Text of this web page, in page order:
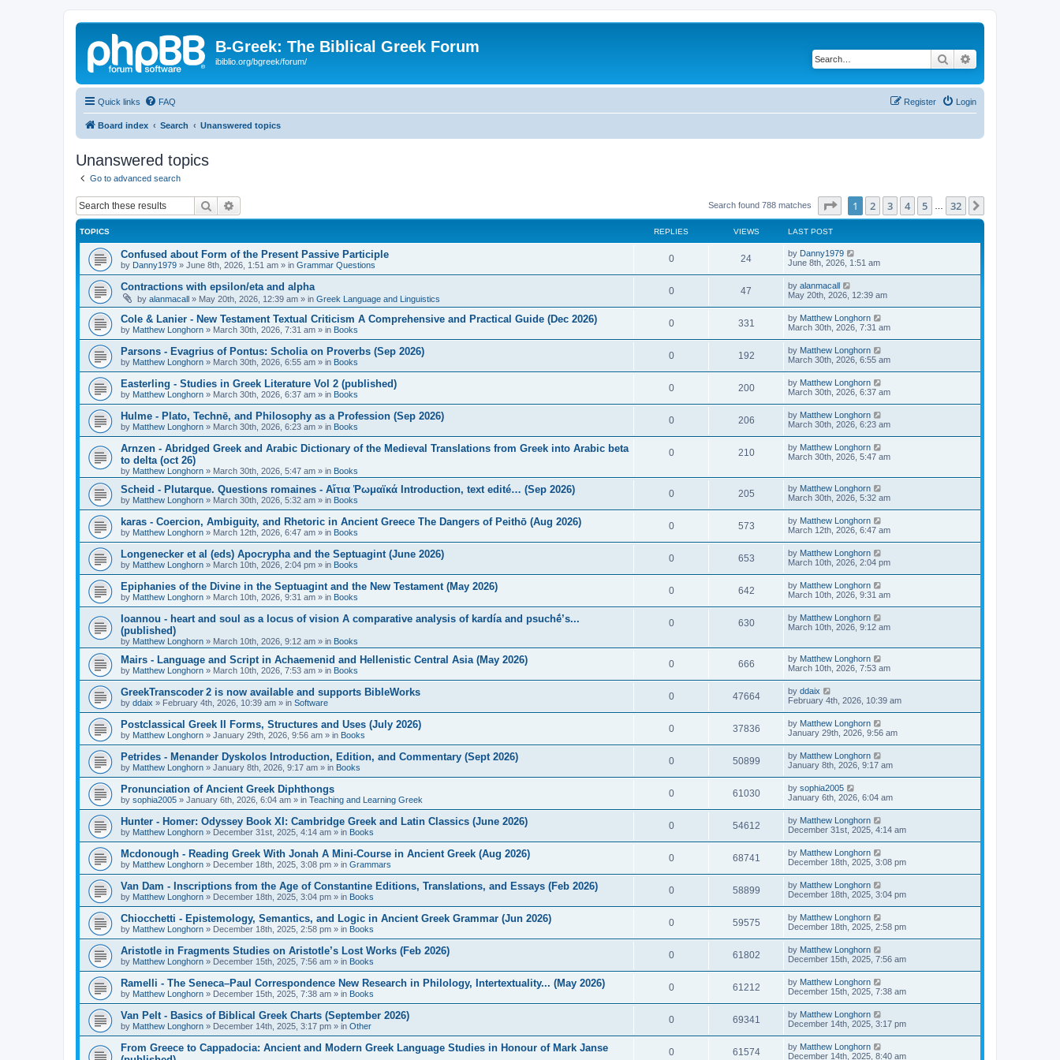
B-Greek: The Biblical Greek Forum
ibiblio.org/bgreek/forum/ Search
Quick links FAQ Login
Register
Board index Search Unanswered topics
Unanswered topics
Go to advanced search
Search Search found 788 matches Page of 32
1 2 3 4 5 32
TOPICS REPLIES VIEWS LAST POST
Confused about Form of the Present Passive Participle
by Danny1979 » June 8th, 2026, 1:51 am » in Grammar Questions
0 24 by Danny1979
June 8th, 2026, 1:51 am
Contractions with epsilon/eta and alpha
by alanmacall » May 20th, 2026, 12:39 am » in Greek Language and Linguistics
0 47 by alanmacall
May 20th, 2026, 12:39 am
Cole & Lanier - New Testament Textual Criticism A Comprehensive and Practical Guide (Dec 2026)
by Matthew Longhorn » March 30th, 2026, 7:31 am » in Books
0 331 by Matthew Longhorn
March 30th, 2026, 7:31 am
Parsons - Evagrius of Pontus: Scholia on Proverbs (Sep 2026)
by Matthew Longhorn » March 30th, 2026, 6:55 am » in Books
0 192 by Matthew Longhorn
March 30th, 2026, 6:55 am
Easterling - Studies in Greek Literature Vol 2 (published)
by Matthew Longhorn » March 30th, 2026, 6:37 am » in Books
0 200 by Matthew Longhorn
March 30th, 2026, 6:37 am
Hulme - Plato, Technē, and Philosophy as a Profession (Sep 2026)
by Matthew Longhorn » March 30th, 2026, 6:23 am » in Books
0 206 by Matthew Longhorn
March 30th, 2026, 6:23 am
Arnzen - Abridged Greek and Arabic Dictionary of the Medieval Translations from Greek into Arabic beta
to delta (oct 26)
by Matthew Longhorn » March 30th, 2026, 5:47 am » in Books
0 210 by Matthew Longhorn
March 30th, 2026, 5:47 am
Scheid - Plutarque. Questions romaines - Αἴτια Ῥωμαϊκά Introduction, text edité… (Sep 2026)
by Matthew Longhorn » March 30th, 2026, 5:32 am » in Books
0 205 by Matthew Longhorn
March 30th, 2026, 5:32 am
karas - Coercion, Ambiguity, and Rhetoric in Ancient Greece The Dangers of Peithō (Aug 2026)
by Matthew Longhorn » March 12th, 2026, 6:47 am » in Books
0 573 by Matthew Longhorn
March 12th, 2026, 6:47 am
Longenecker et al (eds) Apocrypha and the Septuagint (June 2026)
by Matthew Longhorn » March 10th, 2026, 2:04 pm » in Books
0 653 by Matthew Longhorn
March 10th, 2026, 2:04 pm
Epiphanies of the Divine in the Septuagint and the New Testament (May 2026)
by Matthew Longhorn » March 10th, 2026, 9:31 am » in Books
0 642 by Matthew Longhorn
March 10th, 2026, 9:31 am
Ioannou - heart and soul as a locus of vision A comparative analysis of kardía and psuchḗ’s...
(published)
by Matthew Longhorn » March 10th, 2026, 9:12 am » in Books
0 630 by Matthew Longhorn
March 10th, 2026, 9:12 am
Mairs - Language and Script in Achaemenid and Hellenistic Central Asia (May 2026)
by Matthew Longhorn » March 10th, 2026, 7:53 am » in Books
0 666 by Matthew Longhorn
March 10th, 2026, 7:53 am
GreekTranscoder 2 is now available and supports BibleWorks
by ddaix » February 4th, 2026, 10:39 am » in Software
0 47664 by ddaix
February 4th, 2026, 10:39 am
Postclassical Greek II Forms, Structures and Uses (July 2026)
by Matthew Longhorn » January 29th, 2026, 9:56 am » in Books
0 37836 by Matthew Longhorn
January 29th, 2026, 9:56 am
Petrides - Menander Dyskolos Introduction, Edition, and Commentary (Sept 2026)
by Matthew Longhorn » January 8th, 2026, 9:17 am » in Books
0 50899 by Matthew Longhorn
January 8th, 2026, 9:17 am
Pronunciation of Ancient Greek Diphthongs
by sophia2005 » January 6th, 2026, 6:04 am » in Teaching and Learning Greek
0 61030 by sophia2005
January 6th, 2026, 6:04 am
Hunter - Homer: Odyssey Book XI: Cambridge Greek and Latin Classics (June 2026)
by Matthew Longhorn » December 31st, 2025, 4:14 am » in Books
0 54612 by Matthew Longhorn
December 31st, 2025, 4:14 am
Mcdonough - Reading Greek With Jonah A Mini-Course in Ancient Greek (Aug 2026)
by Matthew Longhorn » December 18th, 2025, 3:08 pm » in Grammars
0 68741 by Matthew Longhorn
December 18th, 2025, 3:08 pm
Van Dam - Inscriptions from the Age of Constantine Editions, Translations, and Essays (Feb 2026)
by Matthew Longhorn » December 18th, 2025, 3:04 pm » in Books
0 58899 by Matthew Longhorn
December 18th, 2025, 3:04 pm
Chiocchetti - Epistemology, Semantics, and Logic in Ancient Greek Grammar (Jun 2026)
by Matthew Longhorn » December 18th, 2025, 2:58 pm » in Books
0 59575 by Matthew Longhorn
December 18th, 2025, 2:58 pm
Aristotle in Fragments Studies on Aristotle’s Lost Works (Feb 2026)
by Matthew Longhorn » December 15th, 2025, 7:56 am » in Books
0 61802 by Matthew Longhorn
December 15th, 2025, 7:56 am
Ramelli - The Seneca–Paul Correspondence New Research in Philology, Intertextuality... (May 2026)
by Matthew Longhorn » December 15th, 2025, 7:38 am » in Books
0 61212 by Matthew Longhorn
December 15th, 2025, 7:38 am
Van Pelt - Basics of Biblical Greek Charts (September 2026)
by Matthew Longhorn » December 14th, 2025, 3:17 pm » in Other
0 69341 by Matthew Longhorn
December 14th, 2025, 3:17 pm
From Greece to Cappadocia: Ancient and Modern Greek Language Studies in Honour of Mark Janse
0 61574 by Matthew Longhorn
December 14th, 2025, 8:40 am